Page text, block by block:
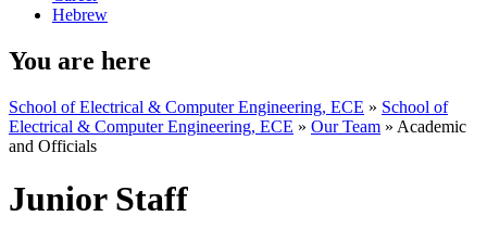
Hebrew
You are here
School of Electrical & Computer Engineering, ECE » School of
Electrical & Computer Engineering, ECE » Our Team » Academic
and Officials
Junior Staff